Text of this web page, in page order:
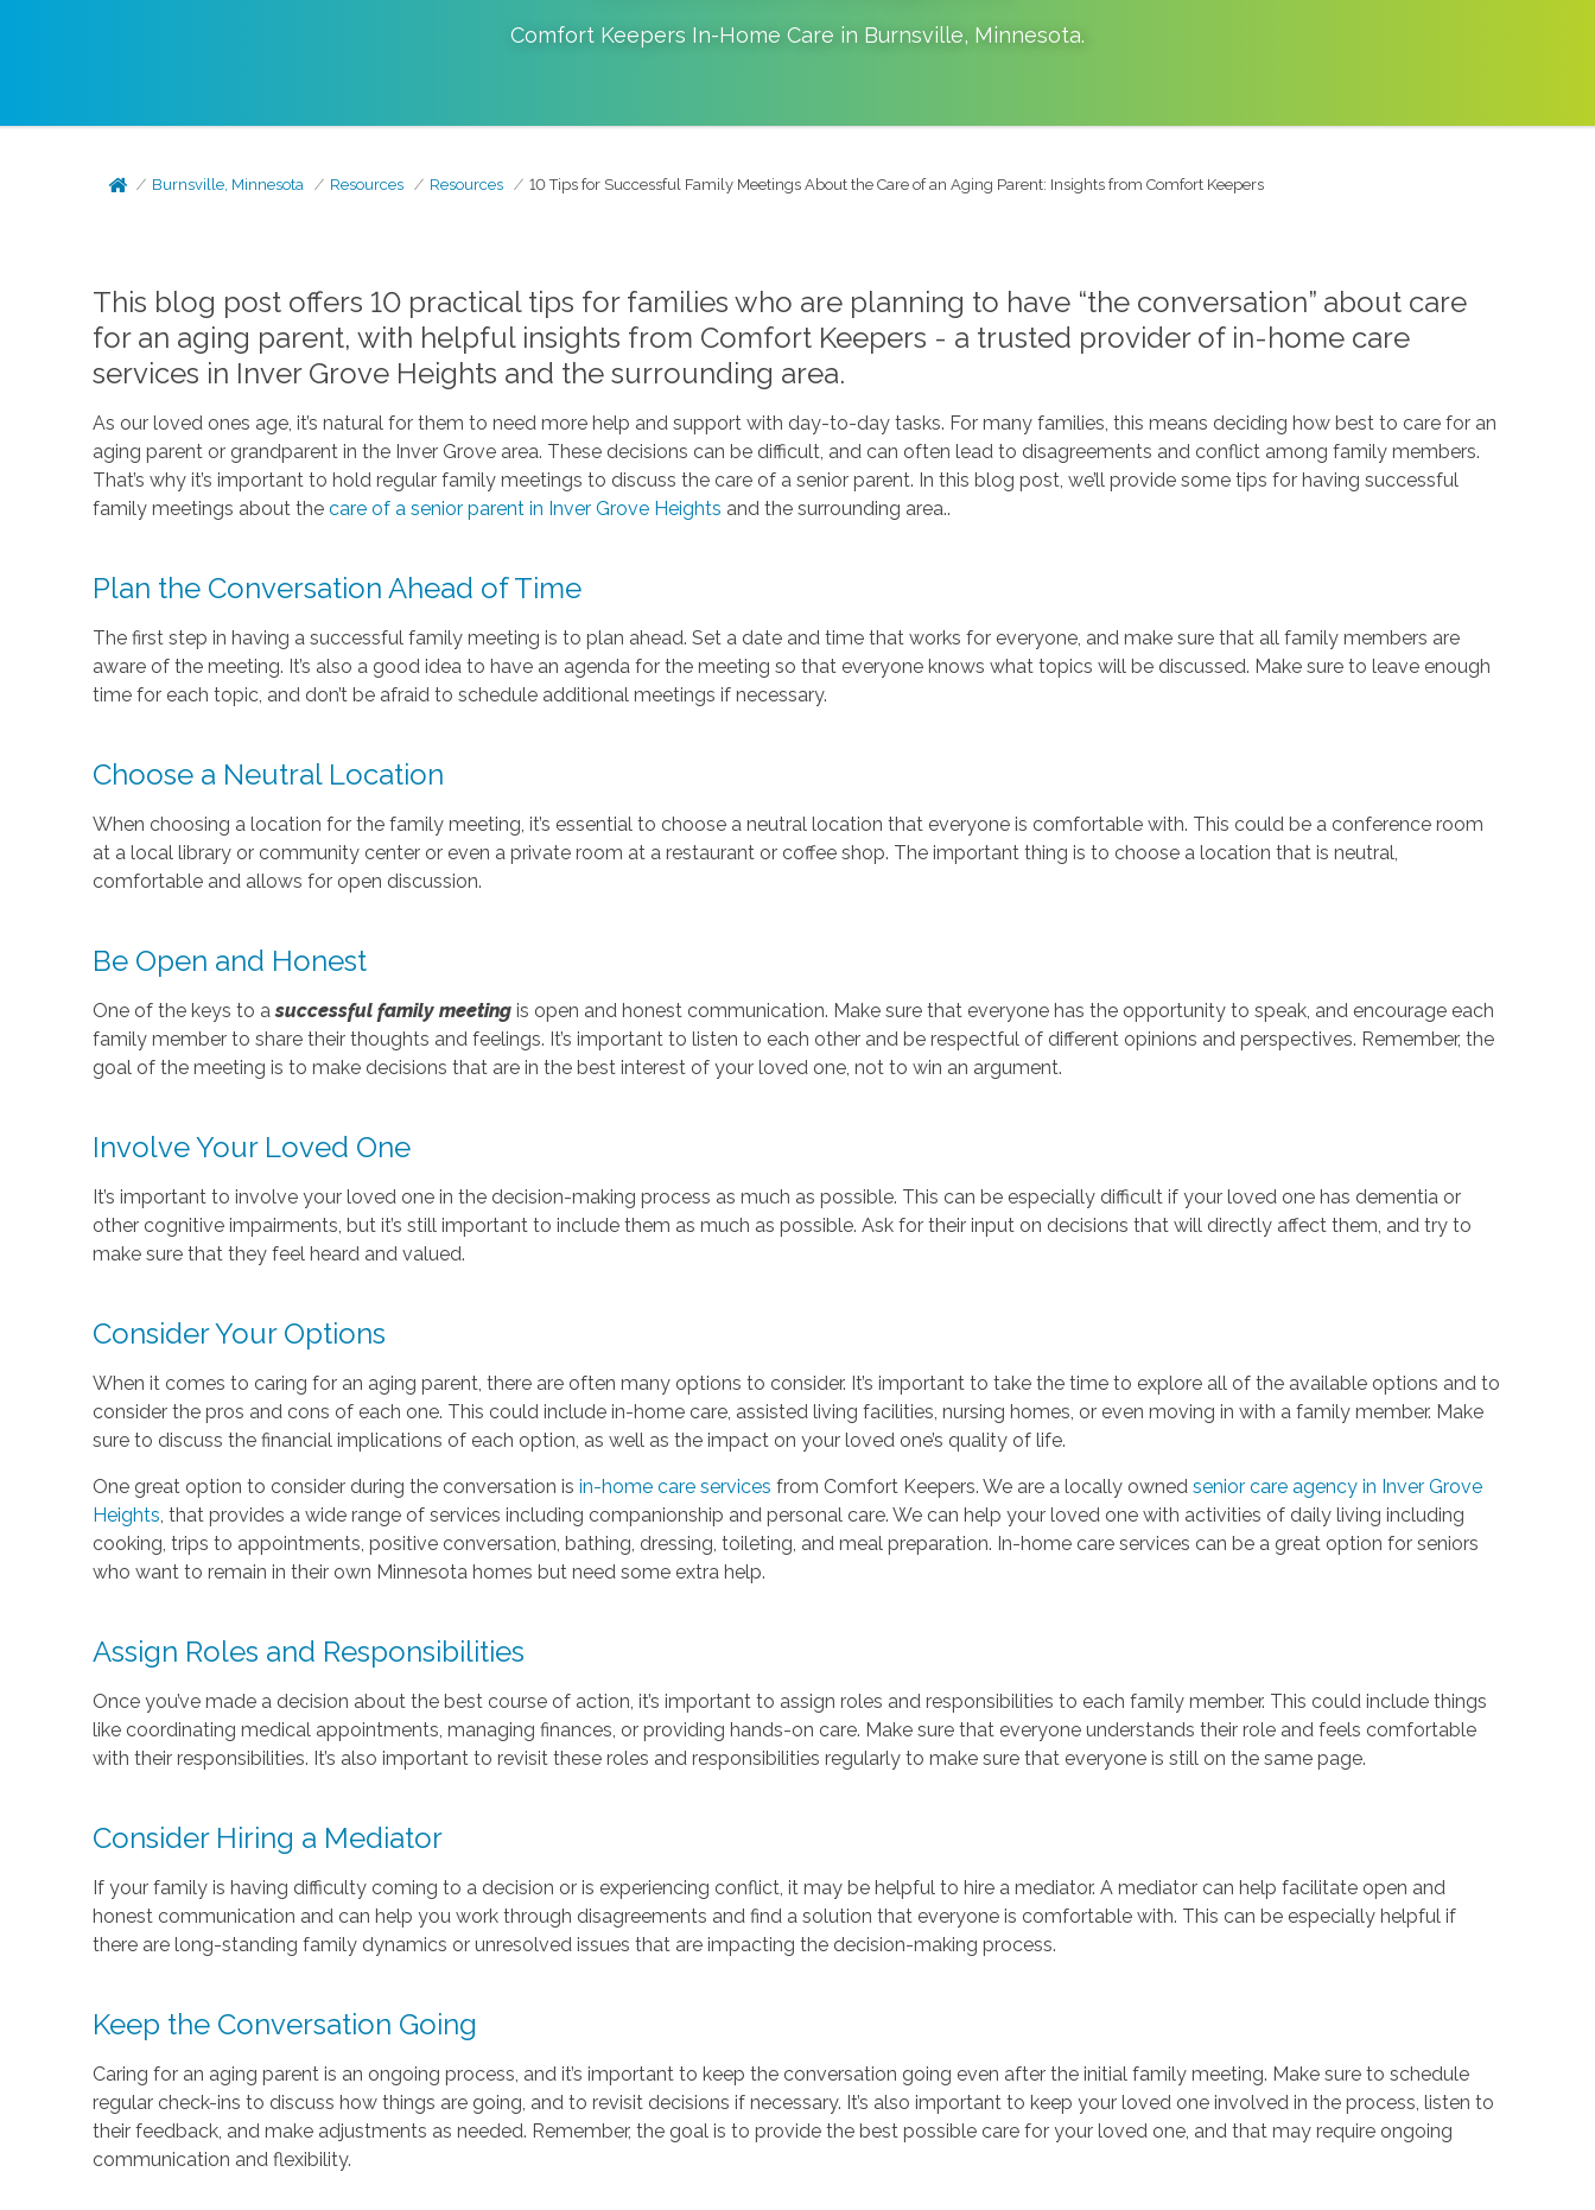
Comfort Keepers In-Home Care in Burnsville, Minnesota.
Burnsville, Minnesota Resources Resources 10 Tips for Successful Family Meetings About the Care of an Aging Parent: Insights from Comfort Keepers
This blog post offers 10 practical tips for families who are planning to have “the conversation” about care
for an aging parent, with helpful insights from Comfort Keepers - a trusted provider of in-home care
services in Inver Grove Heights and the surrounding area.
As our loved ones age, it’s natural for them to need more help and support with day-to-day tasks. For many families, this means deciding how best to care for an
aging parent or grandparent in the Inver Grove area. These decisions can be difficult, and can often lead to disagreements and conflict among family members.
That’s why it’s important to hold regular family meetings to discuss the care of a senior parent. In this blog post, we’ll provide some tips for having successful
family meetings about the care of a senior parent in Inver Grove Heights and the surrounding area..
Plan the Conversation Ahead of Time
The first step in having a successful family meeting is to plan ahead. Set a date and time that works for everyone, and make sure that all family members are
aware of the meeting. It’s also a good idea to have an agenda for the meeting so that everyone knows what topics will be discussed. Make sure to leave enough
time for each topic, and don’t be afraid to schedule additional meetings if necessary.
Choose a Neutral Location
When choosing a location for the family meeting, it’s essential to choose a neutral location that everyone is comfortable with. This could be a conference room
at a local library or community center or even a private room at a restaurant or coffee shop. The important thing is to choose a location that is neutral,
comfortable and allows for open discussion.
Be Open and Honest
One of the keys to asuccessful family meetingis open and honest communication. Make sure that everyone has the opportunity to speak, and encourage each
family member to share their thoughts and feelings. It’s important to listen to each other and be respectful of different opinions and perspectives. Remember, the
goal of the meeting is to make decisions that are in the best interest of your loved one, not to win an argument.
Involve Your Loved One
It’s important to involve your loved one in the decision-making process as much as possible. This can be especially difficult if your loved one has dementia or
other cognitive impairments, but it’s still important to include them as much as possible. Ask for their input on decisions that will directly affect them, and try to
make sure that they feel heard and valued.
Consider Your Options
When it comes to caring for an aging parent, there are often many options to consider. It’s important to take the time to explore all of the available options and to
consider the pros and cons of each one. This could include in-home care, assisted living facilities, nursing homes, or even moving in with a family member. Make
sure to discuss the financial implications of each option, as well as the impact on your loved one’s quality of life.
One great option to consider during the conversation is in-home care services from Comfort Keepers. We are a locally owned senior care agency in Inver Grove
Heights, that provides a wide range of services including companionship and personal care. We can help your loved one with activities of daily living including
cooking, trips to appointments, positive conversation, bathing, dressing, toileting, and meal preparation. In-home care services can be a great option for seniors
who want to remain in their own Minnesota homes but need some extra help.
Assign Roles and Responsibilities
Once you’ve made a decision about the best course of action, it’s important to assign roles and responsibilities to each family member. This could include things
like coordinating medical appointments, managing finances, or providing hands-on care. Make sure that everyone understands their role and feels comfortable
with their responsibilities. It’s also important to revisit these roles and responsibilities regularly to make sure that everyone is still on the same page.
Consider Hiring a Mediator
If your family is having difficulty coming to a decision or is experiencing conflict, it may be helpful to hire a mediator. A mediator can help facilitate open and
honest communication and can help you work through disagreements and find a solution that everyone is comfortable with. This can be especially helpful if
there are long-standing family dynamics or unresolved issues that are impacting the decision-making process.
Keep the Conversation Going
Caring for an aging parent is an ongoing process, and it’s important to keep the conversation going even after the initial family meeting. Make sure to schedule
regular check-ins to discuss how things are going, and to revisit decisions if necessary. It’s also important to keep your loved one involved in the process, listen to
their feedback, and make adjustments as needed. Remember, the goal is to provide the best possible care for your loved one, and that may require ongoing
communication and flexibility.